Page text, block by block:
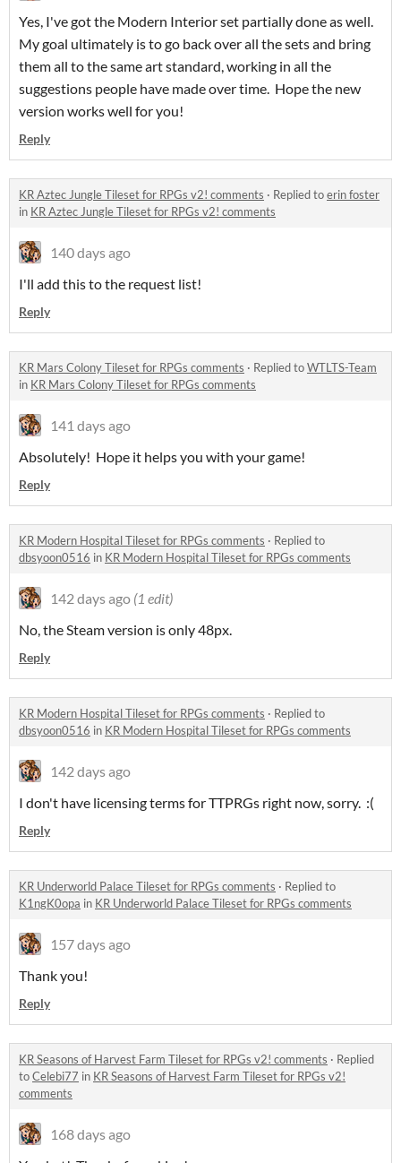
Yes, I've got the Modern Interior set partially done as well.
My goal ultimately is to go back over all the sets and bring
them all to the same art standard, working in all the
suggestions people have made over time. Hope the new
version works well for you!
Reply
KR Aztec Jungle Tileset for RPGs v2! comments · Replied toerin foster
in KR Aztec Jungle Tileset for RPGs v2! comments
140 days ago
I'll add this to the request list!
Reply
KR Mars Colony Tileset for RPGs comments · Replied toWTLTS-Team
in KR Mars Colony Tileset for RPGs comments
141 days ago
Absolutely! Hope it helps you with your game!
Reply
KR Modern Hospital Tileset for RPGs comments · Replied to
dbsyoon0516 in KR Modern Hospital Tileset for RPGs comments
142 days ago (1 edit)
No, the Steam version is only 48px.
Reply
KR Modern Hospital Tileset for RPGs comments · Replied to
dbsyoon0516 in KR Modern Hospital Tileset for RPGs comments
142 days ago
I don't have licensing terms for TTPRGs right now, sorry. :(
Reply
KR Underworld Palace Tileset for RPGs comments · Replied to
K1ngK0opa in KR Underworld Palace Tileset for RPGs comments
157 days ago
Thank you!
Reply
KR Seasons of Harvest Farm Tileset for RPGs v2! comments · Replied
toCelebi77 in KR Seasons of Harvest Farm Tileset for RPGs v2!
comments
168 days ago